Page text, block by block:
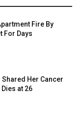
Fire By
For Days
Shared Her Cancer
at 26